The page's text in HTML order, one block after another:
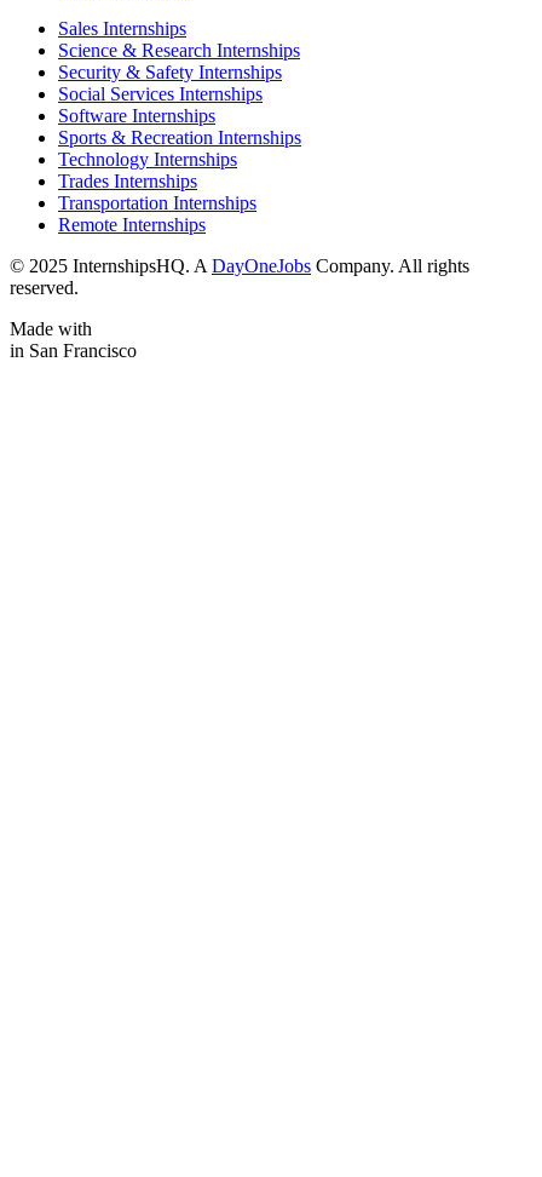
Sales Internships
Science & Research Internships
Security & Safety Internships
Social Services Internships
Software Internships
Sports & Recreation Internships
Technology Internships
Trades Internships
Transportation Internships
Remote Internships
© 2025 InternshipsHQ. A DayOneJobs Company. All rights
reserved.
Made with
in San Francisco